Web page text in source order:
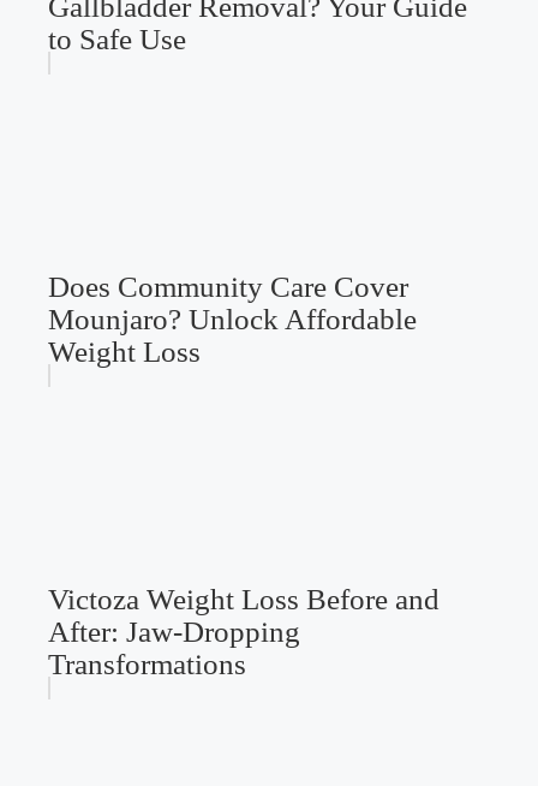
Gallbladder Removal? Your Guide
to Safe Use
Does Community Care Cover
Mounjaro? Unlock Affordable
Weight Loss
Victoza Weight Loss Before and
After: Jaw-Dropping
Transformations